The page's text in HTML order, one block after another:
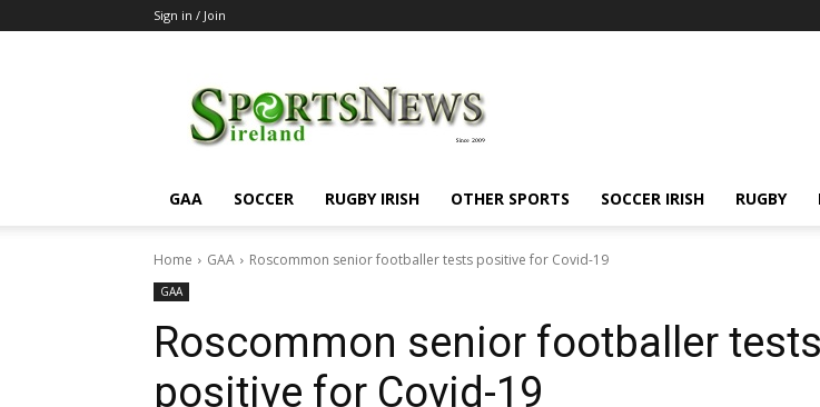
Sign in / Join
GAA SOCCER RUGBY IRISH OTHER SPORTS SOCCER IRISH RUGBY
Home GAA Roscommon senior footballer tests positive for Covid-19
GAA
Roscommon senior footballer tests
positive for Covid-19